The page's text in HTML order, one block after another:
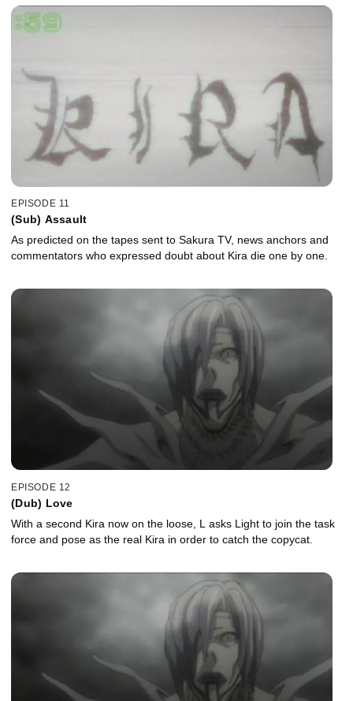
EPISODE 11
(Sub) Assault
As predicted on the tapes sent to Sakura TV, news anchors and
commentators who expressed doubt about Kira die one by one.
EPISODE 12
(Dub) Love
With a second Kira now on the loose, L asks Light to join the task
force and pose as the real Kira in order to catch the copycat.